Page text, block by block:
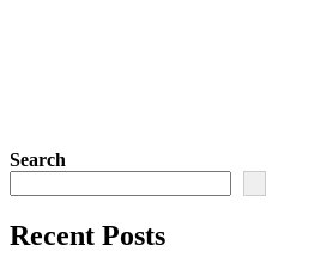
Search
Recent Posts